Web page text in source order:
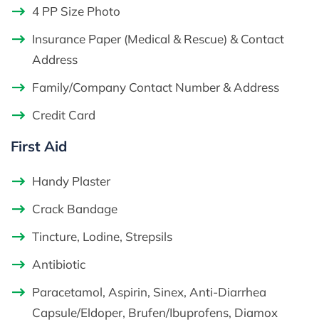
4 PP Size Photo
Insurance Paper (Medical & Rescue) & Contact
Address
Family/Company Contact Number & Address
Credit Card
First Aid
Handy Plaster
Crack Bandage
Tincture, Lodine, Strepsils
Antibiotic
Paracetamol, Aspirin, Sinex, Anti-Diarrhea
Capsule/Eldoper, Brufen/Ibuprofens, Diamox